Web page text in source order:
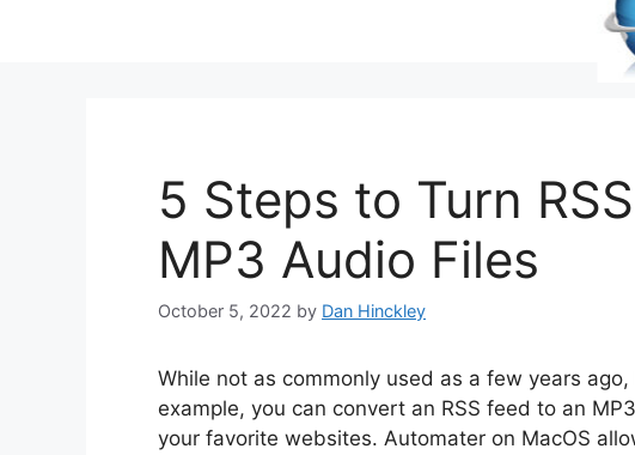
5 Steps to Turn
MP3 Audio Files
October 5, 2022 by Dan Hinckley
While not as commonly used as a few years
example, you can convert an RSS feed to an
your favorite websites. Automater on MacOS